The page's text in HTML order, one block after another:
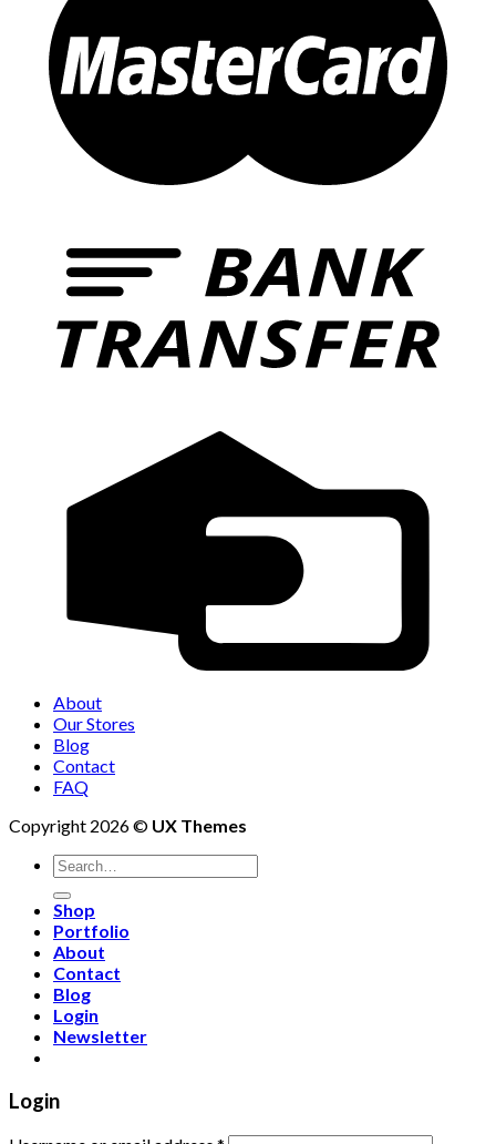
About
Our Stores
Blog
Contact
FAQ
Copyright 2026 © UX Themes
Shop
Portfolio
About
Contact
Blog
Login
Newsletter
Login